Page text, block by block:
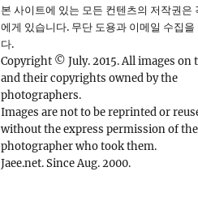
본 사이트에 있는 모든 컨텐츠의 저작권은
에게 있습니다. 무단 도용과 이메일 수집을
다.
Copyright © July. 2015. All images on
and their copyrights owned by the
photographers.
Images are not to be reprinted or
without the express permission of the
photographer who took them.
Jaee.net. Since Aug. 2000.